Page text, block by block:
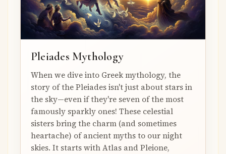
Pleiades Mythology
When we dive into Greek mythology, the
story of the Pleiades isn't just about stars in
the sky—even if they're seven of the most
famously sparkly ones! These celestial
sisters bring the charm (and sometimes
heartache) of ancient myths to our night
skies. It starts with Atlas and Pleione,